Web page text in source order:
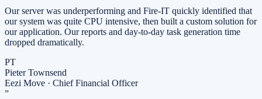
Our server was underperforming and Fire-IT quickly identified that
our system was quite CPU intensive, then built a custom solution for
our application. Our reports and day-to-day task generation time
dropped dramatically.
PT
Pieter Townsend
Eezi Move · Chief Financial Officer
”